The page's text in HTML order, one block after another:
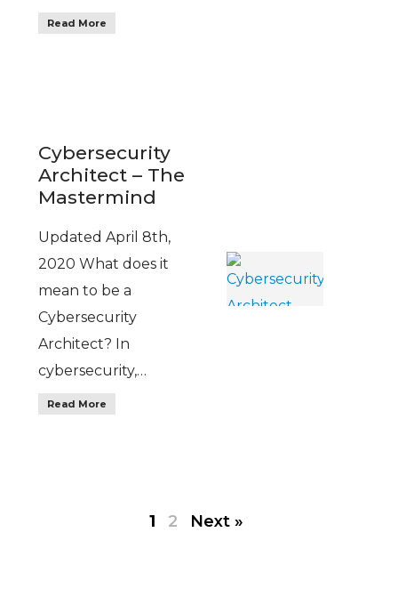
Read More
Cybersecurity
Architect – The
Mastermind
Updated April 8th,
2020 What does it
mean to be a
Cybersecurity
Architect? In
cybersecurity,…
Read More
1 2 Next »